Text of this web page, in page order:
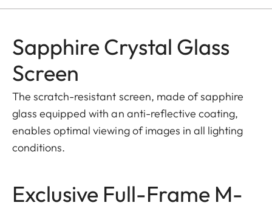
Sapphire Crystal Glass
Screen
The scratch-resistant screen, made of sapphire
glass equipped with an anti-reflective coating,
enables optimal viewing of images in all lighting
conditions.
Exclusive Full-Frame M-